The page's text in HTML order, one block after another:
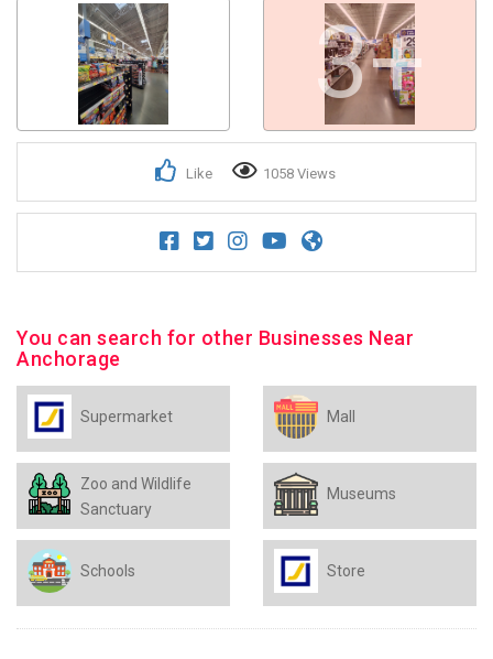
3+
Like 1058 Views
You can search for other Businesses Near
Anchorage
Supermarket Mall
Zoo and Wildlife
Sanctuary
Museums
Schools Store